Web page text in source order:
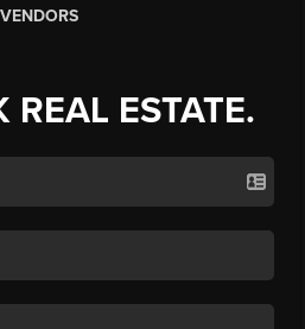
VENDORS
REAL ESTATE.